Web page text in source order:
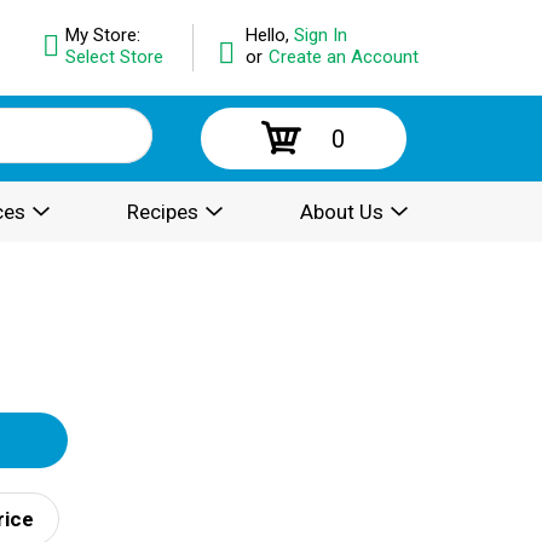
Hello, Sign In
or Create an Account
My Store:
Select Store
0
Recipes About Us